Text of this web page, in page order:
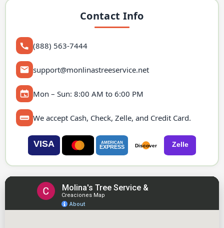
Contact Info
(888) 563-7444
support@monlinastreeservice.net
Mon – Sun: 8:00 AM to 6:00 PM
We accept Cash, Check, Zelle, and Credit Card.
VISA AMERICAN
EXPRESS Discover Zelle